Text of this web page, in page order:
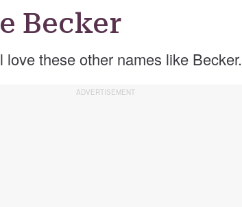
Becker
love these other names like Becker.